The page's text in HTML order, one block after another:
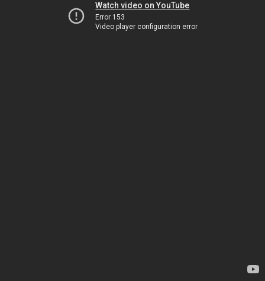
Watch video on YouTube
Error 153
Video player configuration error